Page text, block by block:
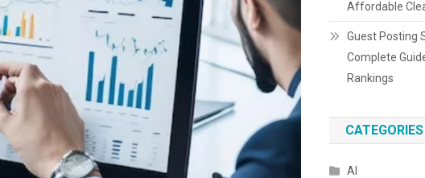
Affordable
Guest Posting
Complete
Rankings
CATEGORIES
AI